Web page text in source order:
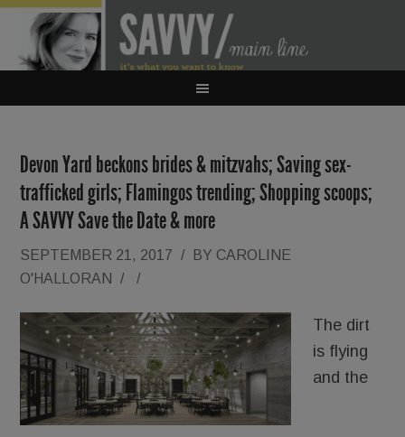
Devon Yard beckons brides & mitzvahs; Saving sex-
trafficked girls; Flamingos trending; Shopping scoops;
A SAVVY Save the Date & more
SEPTEMBER 21, 2017 / BY CAROLINE
O'HALLORAN
/ /
The dirt
is flying
and the